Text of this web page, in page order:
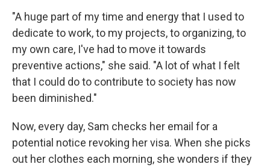
"A huge part of my time and energy that I used to
dedicate to work, to my projects, to organizing, to
my own care, I've had to move it towards
preventive actions," she said. "A lot of what I felt
that I could do to contribute to society has now
been diminished."
Now, every day, Sam checks her email for a
potential notice revoking her visa. When she picks
out her clothes each morning, she wonders if they